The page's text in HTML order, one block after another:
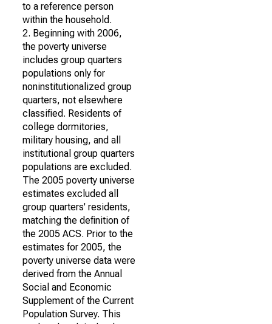
to a reference person
within the household.
2. Beginning with 2006,
the poverty universe
includes group quarters
populations only for
noninstitutionalized group
quarters, not elsewhere
classified. Residents of
college dormitories,
military housing, and all
institutional group quarters
populations are excluded.
The 2005 poverty universe
estimates excluded all
group quarters' residents,
matching the definition of
the 2005 ACS. Prior to the
estimates for 2005, the
poverty universe data were
derived from the Annual
Social and Economic
Supplement of the Current
Population Survey. This